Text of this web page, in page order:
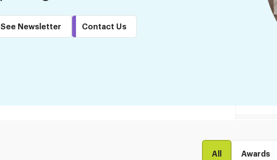
See Newsletter Contact Us
All Awards